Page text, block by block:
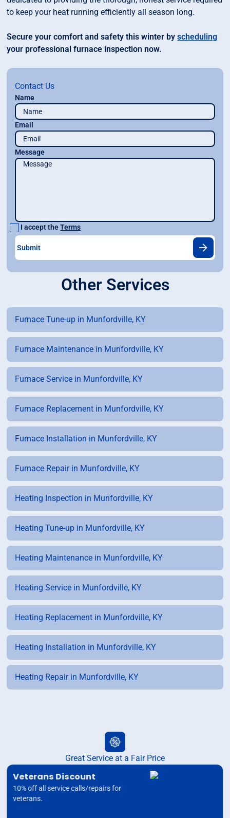
to keep your heat running efficiently all season long.
Secure your comfort and safety this winter byscheduling
your professional furnace inspection now.
Contact Us
Name
Email
Message
I accept theTerms
Other Services
Furnace Tune-up in Munfordville, KY
Furnace Maintenance in Munfordville, KY
Furnace Service in Munfordville, KY
Furnace Replacement in Munfordville, KY
Furnace Installation in Munfordville, KY
Furnace Repair in Munfordville, KY
Heating Inspection in Munfordville, KY
Heating Tune-up in Munfordville, KY
Heating Maintenance in Munfordville, KY
Heating Service in Munfordville, KY
Heating Replacement in Munfordville, KY
Heating Installation in Munfordville, KY
Heating Repair in Munfordville, KY
Great Service at a Fair Price
Veterans Discount
10% off all service calls/repairs for
veterans.